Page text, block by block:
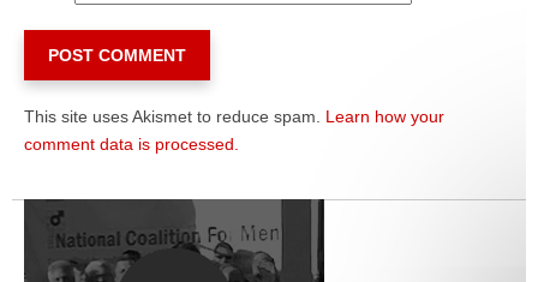
This site uses Akismet to reduce spam. Learn how your
comment data is processed.